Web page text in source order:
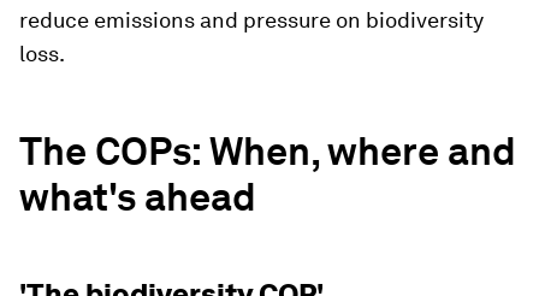
reduce emissions and pressure on biodiversity
loss.
The COPs: When, where and
what's ahead